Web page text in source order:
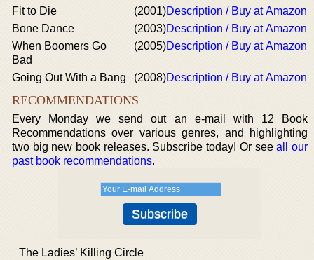
Fit to Die
(2001)Description / Buy at Amazon
Bone Dance
(2003)Description / Buy at Amazon
When Boomers Go
Bad
(2005)Description / Buy at Amazon
Going Out With a Bang (2008)Description / Buy at Amazon
RECOMMENDATIONS
Every Monday we send out an e-mail with 12 Book
Recommendations over various genres, and highlighting
two big new book releases. Subscribe today! Or seeall our
past book recommendations.
The Ladies’ Killing Circle